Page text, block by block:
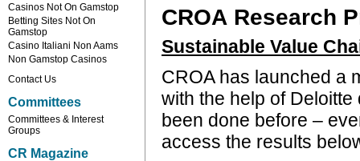
Casinos Not On Gamstop
Betting Sites Not On
Gamstop
Casino Italiani Non Aams
Non Gamstop Casinos
Contact Us
Committees
Committees & Interest
Groups
CR Magazine
CROA Research
Sustainable Value
CROA has launched a
with the help of
been done before –
access the results